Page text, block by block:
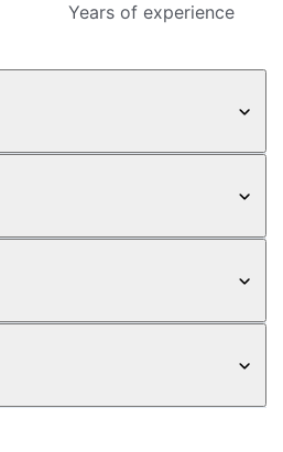
Years of experience